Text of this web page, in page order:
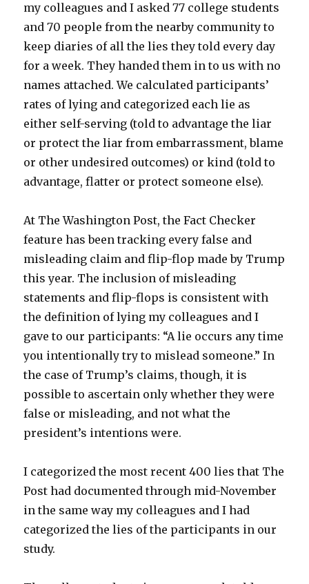
my colleagues and I asked 77 college students
and 70 people from the nearby community to
keep diaries of all the lies they told every day
for a week. They handed them in to us with no
names attached. We calculated participants’
rates of lying and categorized each lie as
either self-serving (told to advantage the liar
or protect the liar from embarrassment, blame
or other undesired outcomes) or kind (told to
advantage, flatter or protect someone else).
At The Washington Post, the Fact Checker
feature has been tracking every false and
misleading claim and flip-flop made by Trump
this year. The inclusion of misleading
statements and flip-flops is consistent with
the definition of lying my colleagues and I
gave to our participants: “A lie occurs any time
you intentionally try to mislead someone.” In
the case of Trump’s claims, though, it is
possible to ascertain only whether they were
false or misleading, and not what the
president’s intentions were.
I categorized the most recent 400 lies that The
Post had documented through mid-November
in the same way my colleagues and I had
categorized the lies of the participants in our
study.